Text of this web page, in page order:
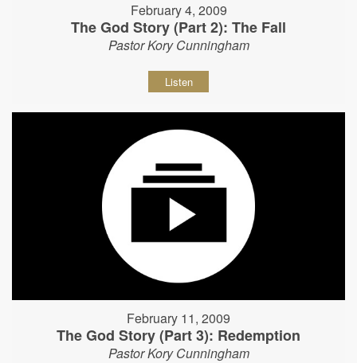
February 4, 2009
The God Story (Part 2): The Fall
Pastor Kory Cunningham
Listen
February 11, 2009
The God Story (Part 3): Redemption
Pastor Kory Cunningham